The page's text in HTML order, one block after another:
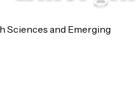
Sciences and Emerging